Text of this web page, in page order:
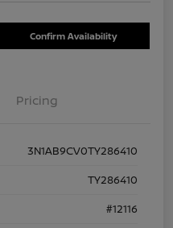
Confirm Availability
Pricing
3N1AB9CV0TY286410
TY286410
#12116